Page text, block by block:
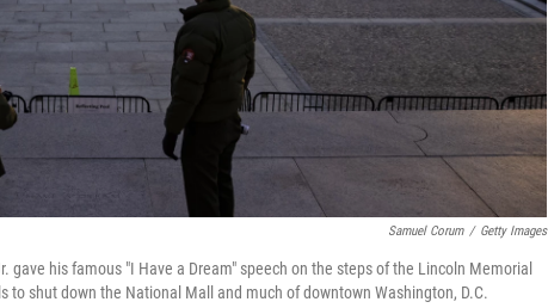
Samuel Corum / Getty Images
gave his famous "I Have a Dream" speech on the steps of the Lincoln Memorial
to shut down the National Mall and much of downtown Washington, D.C.